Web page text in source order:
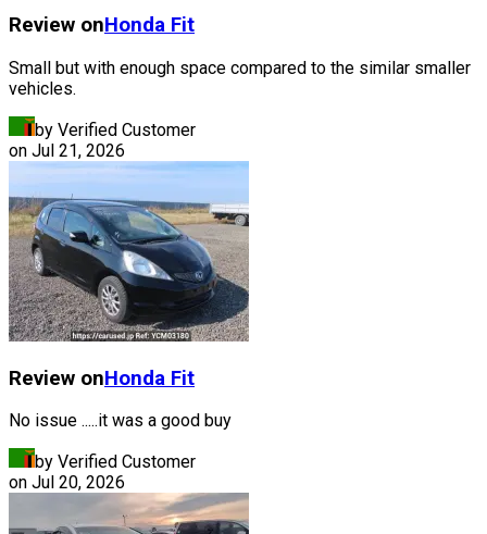
Review onHonda Fit
Small but with enough space compared to the similar smaller
vehicles.
by Verified Customer
on Jul 21, 2026
Review onHonda Fit
No issue .....it was a good buy
by Verified Customer
on Jul 20, 2026